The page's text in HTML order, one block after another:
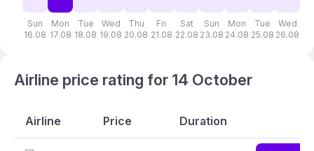
Sun
16.08
Mon
17.08
Tue
18.08
Wed
19.08
Thu
20.08
Fri
21.08
Sat
22.08
Sun
23.08
Mon
24.08
Tue
25.08
Wed
26.08
Airline price rating for 14 October
Airline Price Duration